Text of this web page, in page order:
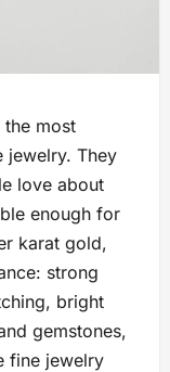
most
jewelry. They
love about
enough for
karat gold,
strong
bright
gemstones,
fine jewelry